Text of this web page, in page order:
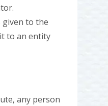
given to the
to an entity
any person